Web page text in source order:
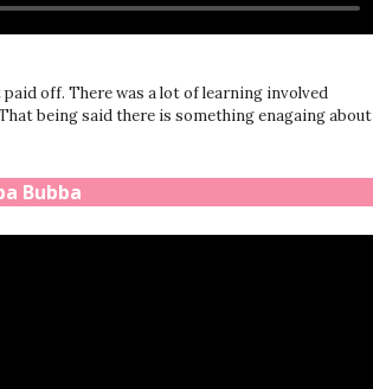
off. There was a lot of learning involved
being said there is something enagaing about
Bubba